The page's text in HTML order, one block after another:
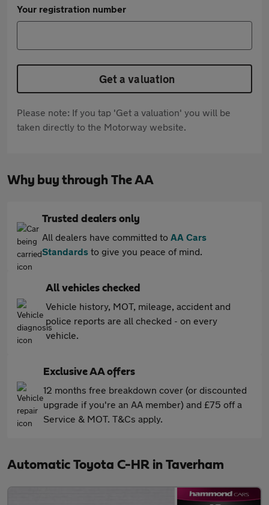
Your registration number
Get a valuation
Please note: If you tap 'Get a valuation' you will be
taken directly to the Motorway website.
Why buy through The AA
Trusted dealers only
All dealers have committed to AA Cars
Standards to give you peace of mind.
All vehicles checked
Vehicle history, MOT, mileage, accident and
police reports are all checked - on every
vehicle.
Exclusive AA offers
12 months free breakdown cover (or discounted
upgrade if you're an AA member) and £75 off a
Service & MOT. T&Cs apply.
Automatic Toyota C-HR in Taverham